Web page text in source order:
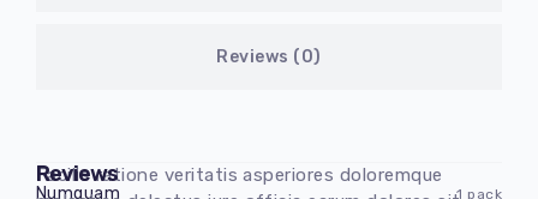
Reviews (0)
Numquam 1 pack
Facilis ratione veritatis asperiores doloremque
Reviews